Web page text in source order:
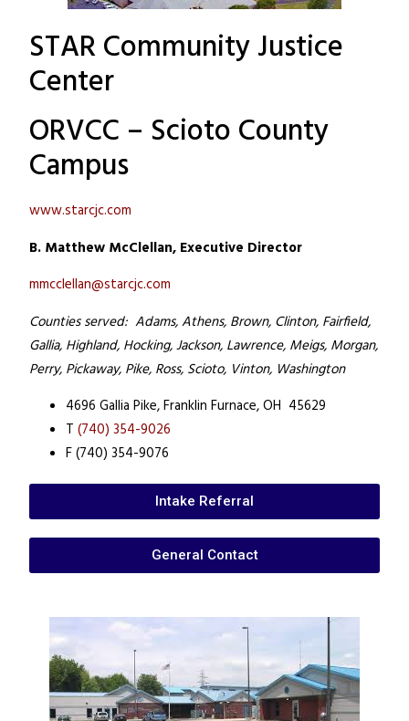
STAR Community Justice
Center
ORVCC – Scioto County
Campus
www.starcjc.com
B. Matthew McClellan, Executive Director
mmcclellan@starcjc.com
Counties served: Adams, Athens, Brown, Clinton, Fairfield,
Gallia, Highland, Hocking, Jackson, Lawrence, Meigs, Morgan,
Perry, Pickaway, Pike, Ross, Scioto, Vinton, Washington
4696 Gallia Pike,Franklin Furnace, OH 45629
T (740) 354-9026
F (740) 354-9076
Intake Referral
General Contact